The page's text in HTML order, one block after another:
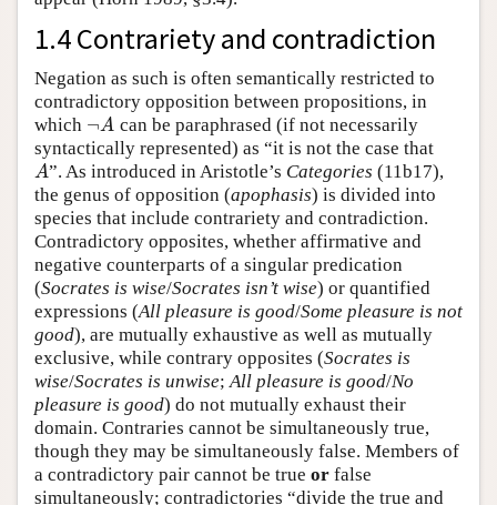
1.4 Contrariety and contradiction
Negation as such is often semantically restricted to
contradictory opposition between propositions, in
which ¬A
¬A can be paraphrased (if not necessarily
syntactically represented) as “it is not the case that
A
A”. As introduced in Aristotle’s Categories (11b17),
the genus of opposition (apophasis) is divided into
species that include contrariety and contradiction.
Contradictory opposites, whether affirmative and
negative counterparts of a singular predication
(Socrates is wise/Socrates isn’t wise) or quantified
expressions (All pleasure is good/Some pleasure is not
good), are mutually exhaustive as well as mutually
exclusive, while contrary opposites (Socrates is
wise/Socrates is unwise;All pleasure is good/No
pleasure is good) do not mutually exhaust their
domain. Contraries cannot be simultaneously true,
though they may be simultaneously false. Members of
a contradictory pair cannot be true or false
simultaneously; contradictories “divide the true and